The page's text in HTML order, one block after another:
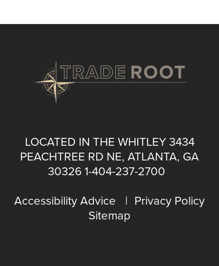
LOCATED IN THE WHITLEY 3434
PEACHTREE RD NE, ATLANTA, GA
30326 1-404-237-2700
Accessibility Advice
Privacy Policy
Sitemap